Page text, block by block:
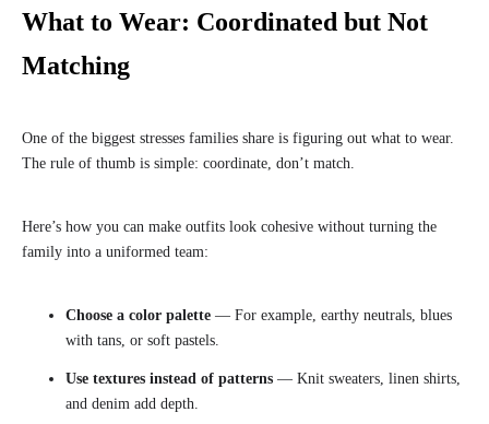
What to Wear: Coordinated but Not
Matching
One of the biggest stresses families share is figuring out what to wear.
The rule of thumb is simple: coordinate, don’t match.
Here’s how you can make outfits look cohesive without turning the
family into a uniformed team:
Choose a color palette — For example, earthy neutrals, blues
with tans, or soft pastels.
Use textures instead of patterns — Knit sweaters, linen shirts,
and denim add depth.